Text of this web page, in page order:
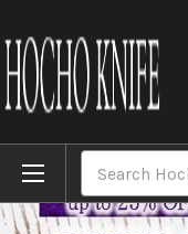
Home Brands